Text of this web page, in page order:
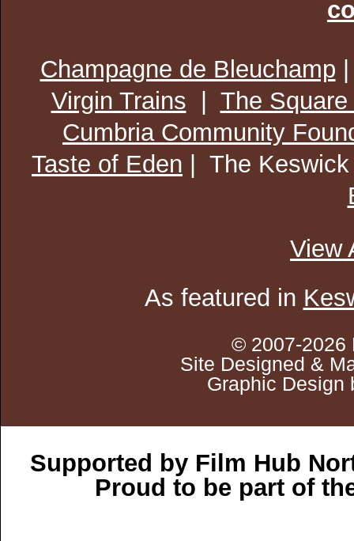
Champagne de Bleuchamp
Virgin Trains
The
Cumbria Community
Taste of Eden | The
View
As featured in
© 2007-2026
Site Designed &
Graphic
Supported by Film Hub
Proud to be part of